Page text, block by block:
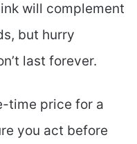
will complement
but hurry
last forever.
time price for a
you act before